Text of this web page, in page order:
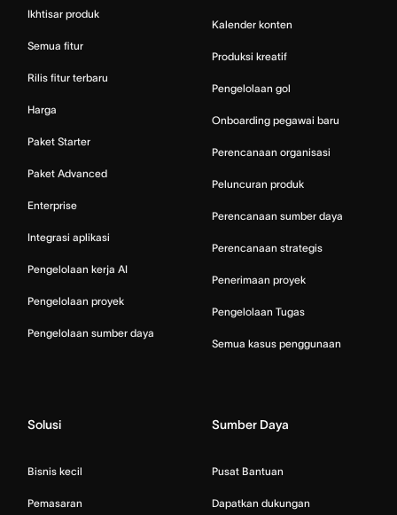
Ikhtisar produk
Semua fitur
Rilis fitur terbaru
Harga
Paket Starter
Paket Advanced
Enterprise
Integrasi aplikasi
Pengelolaan kerja AI
Pengelolaan proyek
Pengelolaan sumber daya
Kalender konten
Produksi kreatif
Pengelolaan gol
Onboarding pegawai baru
Perencanaan organisasi
Peluncuran produk
Perencanaan sumber daya
Perencanaan strategis
Penerimaan proyek
Pengelolaan Tugas
Semua kasus penggunaan
Solusi
Bisnis kecil
Pemasaran
Sumber Daya
Pusat Bantuan
Dapatkan dukungan